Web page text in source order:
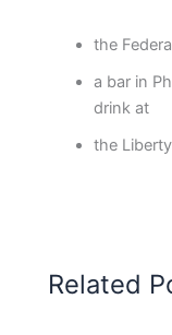
the
a bar in
drink at
the
Related